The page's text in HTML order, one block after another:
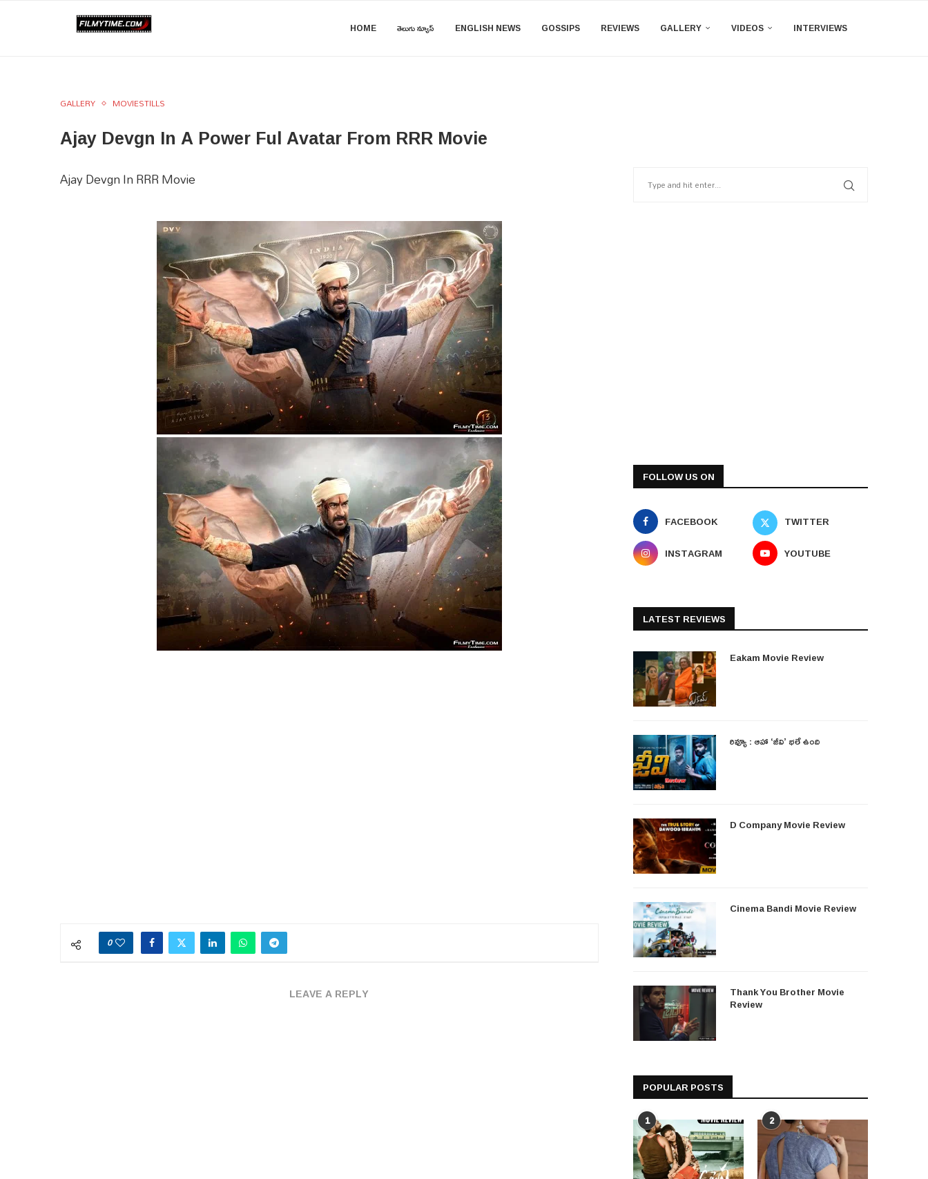
HOME తెలుగు న్యూస్ ENGLISH NEWS GOSSIPS REVIEWS GALLERY VIDEOS INTERVIEWS
GALLERY MOVIESTILLS
Ajay Devgn In A Power Ful Avatar From RRR Movie
Ajay Devgn In RRR Movie
0
LEAVE A REPLY
FOLLOW US ON
FACEBOOK
TWITTER
INSTAGRAM
YOUTUBE
LATEST REVIEWS
Eakam Movie Review
రివ్యూ : ఆహా ‘జీవి’ భలే ఉంది
D Company Movie Review
Cinema Bandi Movie Review
Thank You Brother Movie
Review
POPULAR POSTS
1 2